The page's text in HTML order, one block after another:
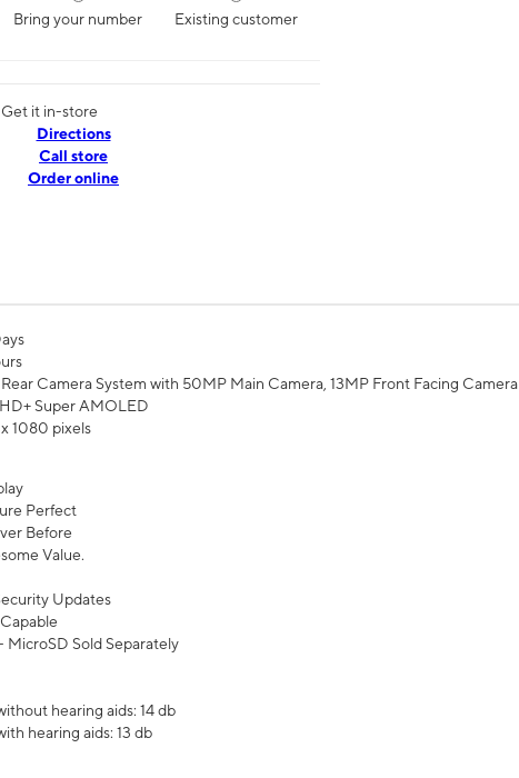
Bring your number Existing customer
it in-store
Directions
Call store
Order online
Camera System with 50MP Main Camera, 13MP Front Facing Camera
Super AMOLED
1080 pixels
Perfect
Before
Value.
Updates
MicroSD Sold Separately
hearing aids: 14 db
hearing aids: 13 db